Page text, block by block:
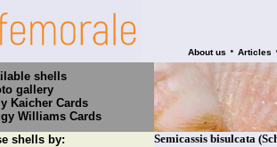
About us • Articles
shells
gallery
Kaicher Cards
Williams Cards
shells by:
Semicassis bisulcata